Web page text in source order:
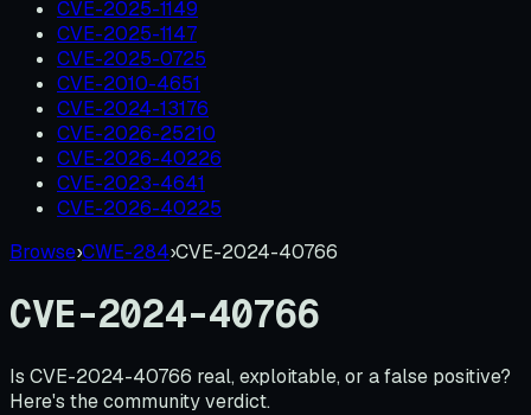
CVE-2025-1149
CVE-2025-1147
CVE-2025-0725
CVE-2010-4651
CVE-2024-13176
CVE-2026-25210
CVE-2026-40226
CVE-2023-4641
CVE-2026-40225
Browse›CWE-284›CVE-2024-40766
CVE-2024-40766
Is CVE-2024-40766 real, exploitable, or a false positive?
Here's the community verdict.